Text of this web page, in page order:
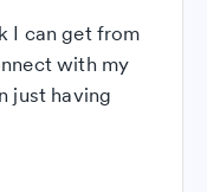
I can get from
with my
just having